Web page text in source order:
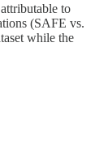
to
(SAFE vs.
while the